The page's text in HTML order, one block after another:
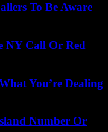
To Be Aware
NY Call Or Red
You’re Dealing
Number Or